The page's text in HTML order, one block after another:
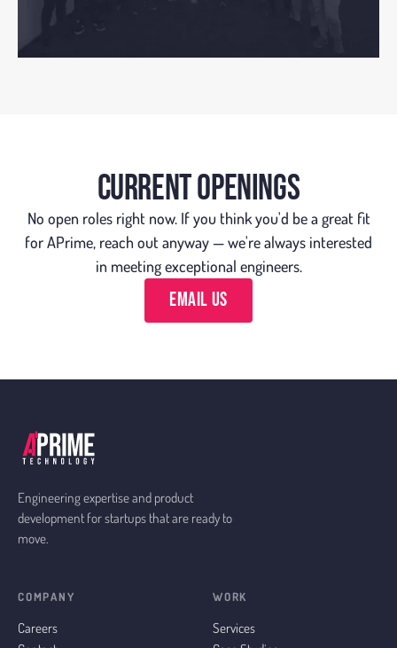
CURRENT OPENINGS
No open roles right now. If you think you'd be a great fit
for APrime, reach out anyway — we're always interested
in meeting exceptional engineers.
Email Us
Engineering expertise and product
development for startups that are ready to
move.
COMPANY
Careers
WORK
Services